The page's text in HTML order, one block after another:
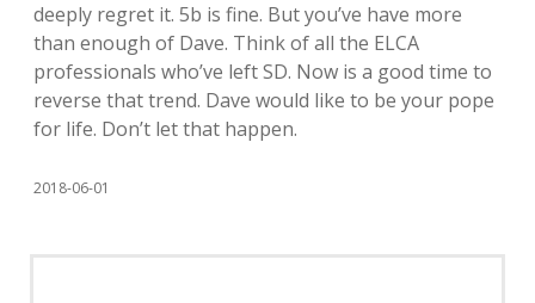
deeply regret it. 5b is fine. But you’ve have more
than enough of Dave. Think of all the ELCA
professionals who’ve left SD. Now is a good time to
reverse that trend. Dave would like to be your pope
for life. Don’t let that happen.
2018-06-01